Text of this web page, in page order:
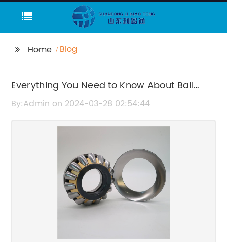
Home Blog
Everything You Need to Know About Ball
Bearing Housings
By:Admin on 2024-03-28 02:54:44